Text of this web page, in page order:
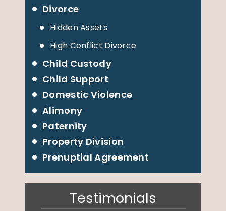
Divorce
Hidden Assets
High Conflict Divorce
Child Custody
Child Support
Domestic Violence
Alimony
Paternity
Property Division
Prenuptial Agreement
Testimonials